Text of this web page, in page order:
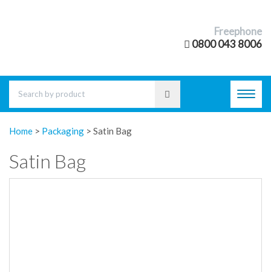
Freephone
0800 043 8006
Home > Packaging > Satin Bag
Satin Bag